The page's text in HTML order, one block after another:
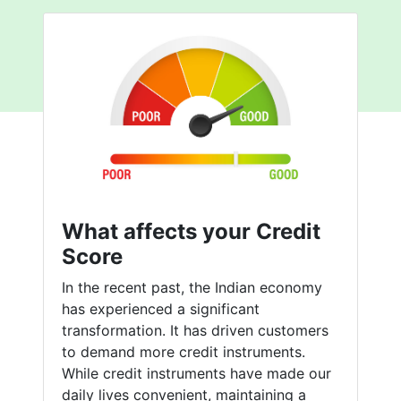
What affects your Credit
Score
In the recent past, the Indian economy
has experienced a significant
transformation. It has driven customers
to demand more credit instruments.
While credit instruments have made our
daily lives convenient, maintaining a